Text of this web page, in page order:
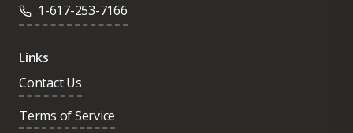
1-617-253-7166
Links
Contact Us
Terms of Service